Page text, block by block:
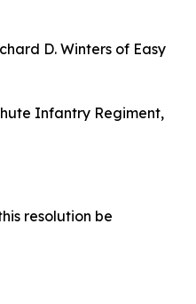
D. Winters of Easy
Infantry Regiment,
resolution be